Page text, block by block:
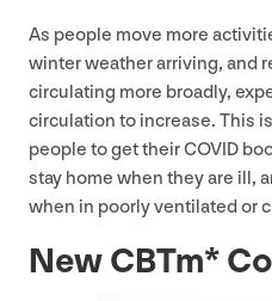
As people move more
winter weather arriving, and
circulating more broadly,
circulation to increase. This
people to get theirCOVID
stay home when they are ill,
when in poorly ventilated or
New CBTm*